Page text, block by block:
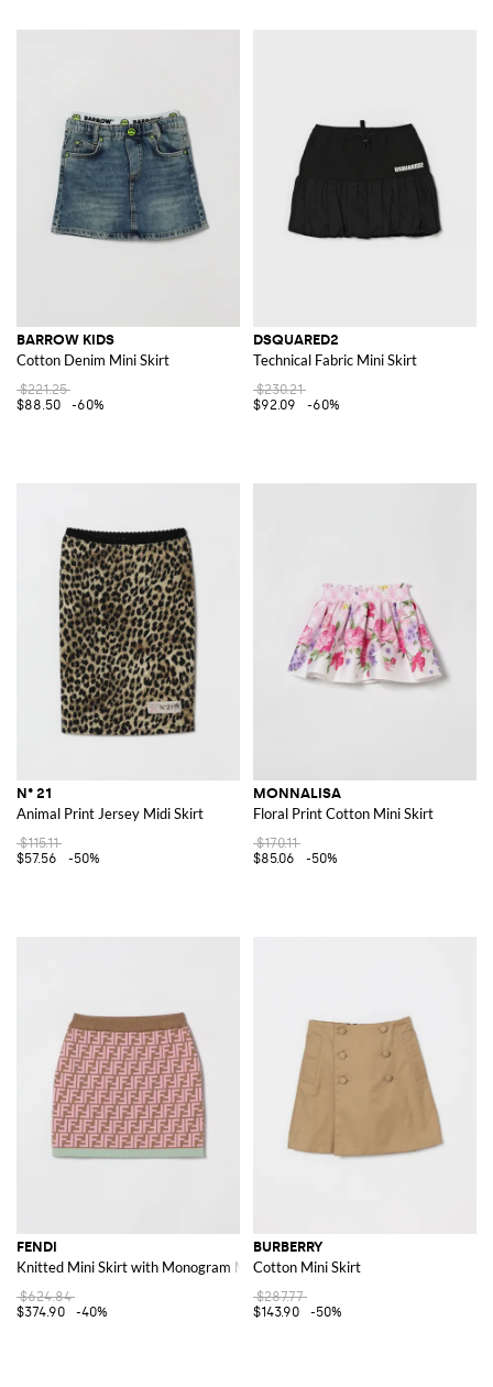
BARROW KIDS
Cotton Denim Mini Skirt
$221.25
$88.50
-60%
DSQUARED2
Technical Fabric Mini Skirt
$230.21
$92.09
-60%
N° 21
Animal Print Jersey Midi Skirt
$115.11
$57.56
-50%
MONNALISA
Floral Print Cotton Mini Skirt
$170.11
$85.06
-50%
FENDI
Knitted Mini Skirt with Monogram Motif
$624.84
$374.90
-40%
BURBERRY
Cotton Mini Skirt
$287.77
$143.90
-50%